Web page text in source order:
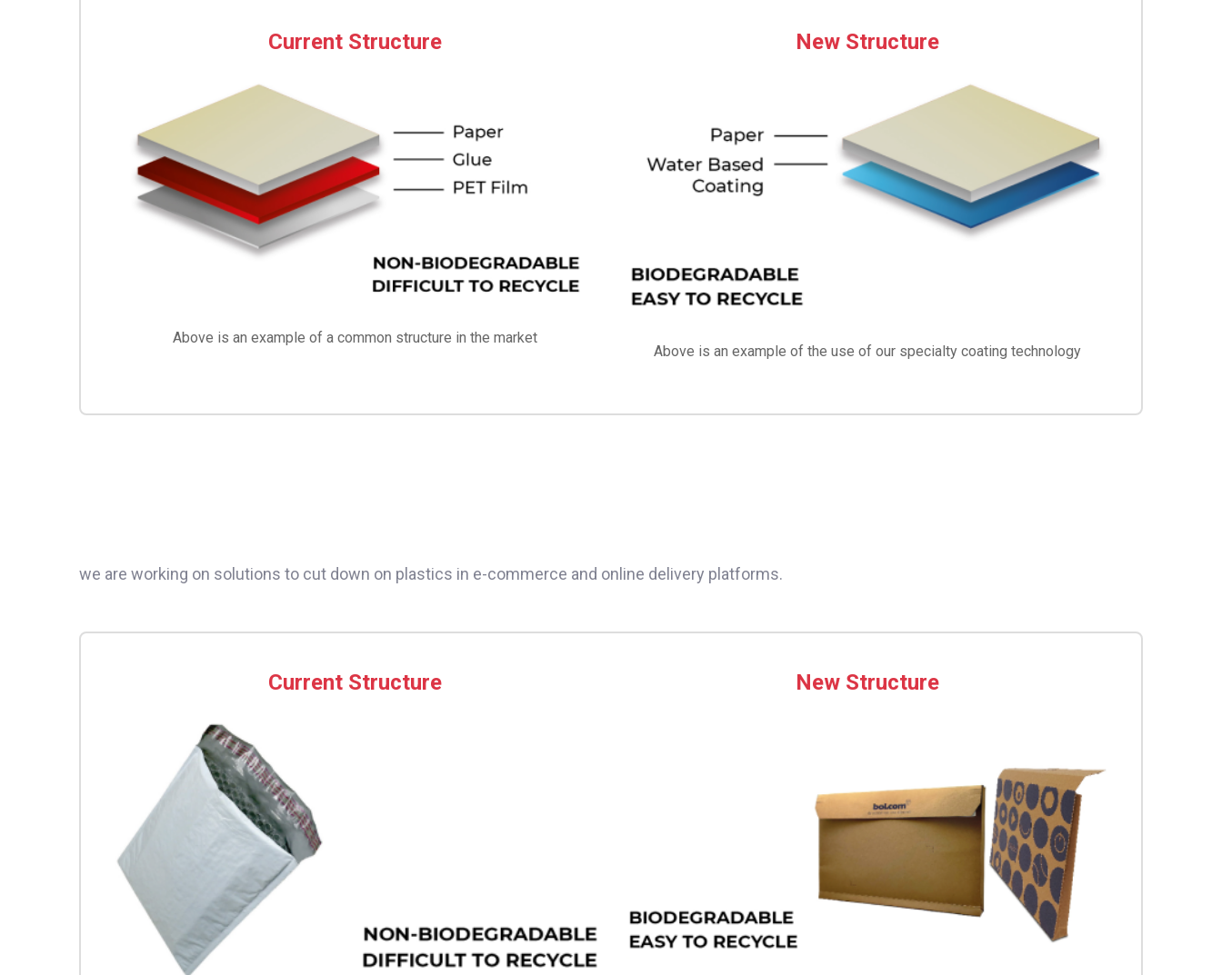
Current Structure
Above is an example of a common structure in the market
New Structure
Above is an example of the use of our specialty coating technology
we are working on solutions to cut down on plastics in e-commerce and online delivery platforms.
Current Structure New Structure